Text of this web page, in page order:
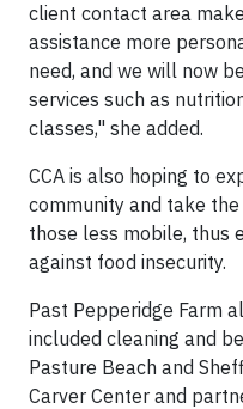
client contact area
assistance more
need, and we will now
services such as
classes," she added.
CCA is also hoping to
community and take
those less mobile, thus
against food insecurity.
Past Pepperidge Farm
included cleaning and
Pasture Beach and
Carver Center and